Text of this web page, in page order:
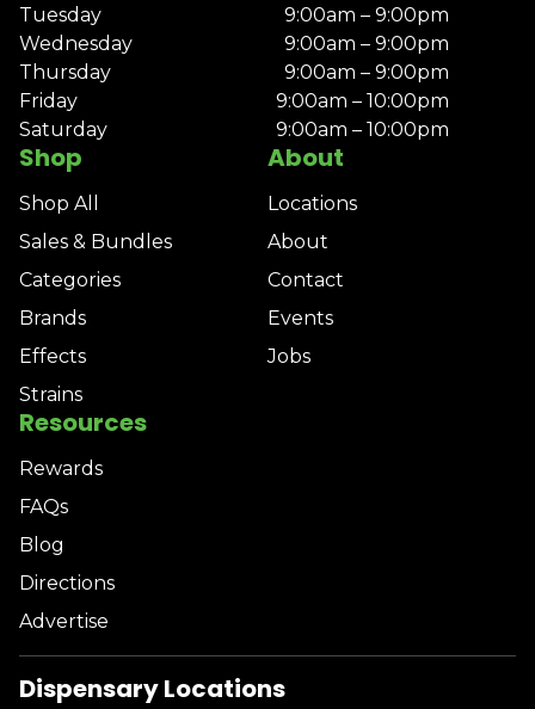
Shop
Shop All
Sales & Bundles
Categories
Brands
Effects
Strains
About
Locations
About
Contact
Events
Jobs
Resources
Rewards
FAQs
Blog
Directions
Advertise
Tuesday
9:00am – 9:00pm
Wednesday
9:00am – 9:00pm
Thursday
9:00am – 9:00pm
Friday
9:00am – 10:00pm
Saturday
9:00am – 10:00pm
Dispensary Locations